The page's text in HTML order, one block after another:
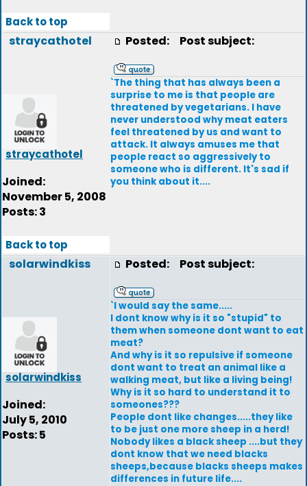
Back to top
straycathotel
straycathotel
Joined:
November 5, 2008
Posts: 3
Posted: Post subject:
`The thing that has always been a
surprise to me is that people are
threatened by vegetarians. I have
never understood why meat eaters
feel threatened by us and want to
attack. It always amuses me that
people react so aggressively to
someone who is different. It's sad if
you think about it....
Back to top
solarwindkiss
solarwindkiss
Joined:
July 5, 2010
Posts: 5
Posted: Post subject:
`I would say the same.....
I dont know why is it so "stupid" to
them when someone dont want to eat
meat?
And why is it so repulsive if someone
dont want to treat an animal like a
walking meat, but like a living being!
Why is it so hard to understand it to
someones???
People dont like changes.....they like
to be just one more sheep in a herd!
Nobody likes a black sheep ....but they
dont know that we need blacks
sheeps,because blacks sheeps makes
differences in future life....